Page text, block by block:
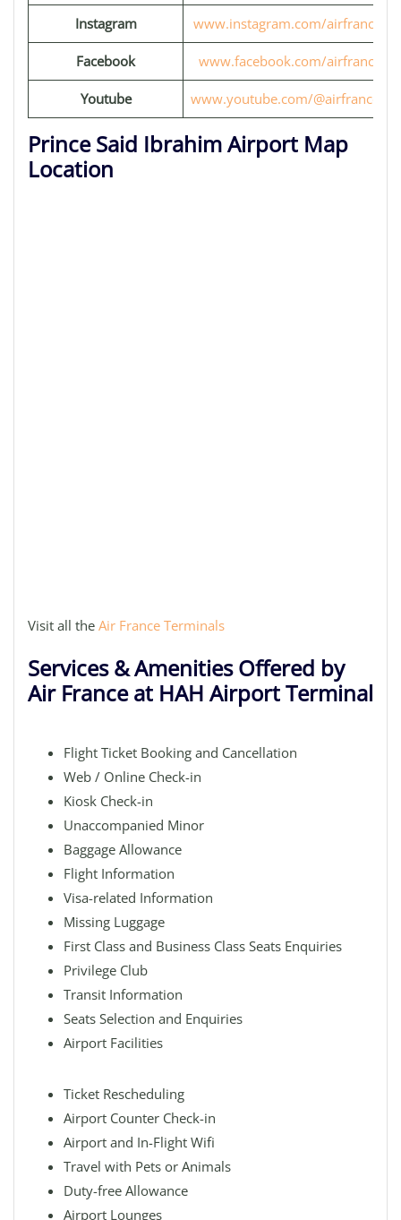
Instagram www.instagram.com/airfrance/
Facebook www.facebook.com/airfrance
Youtube www.youtube.com/@airfrancefr
Prince Said Ibrahim Airport Map
Location
Visit all the Air France Terminals
Services & Amenities Offered by
Air France at HAH Airport Terminal
Flight Ticket Booking and Cancellation
Web / Online Check-in
Kiosk Check-in
Unaccompanied Minor
Baggage Allowance
Flight Information
Visa-related Information
Missing Luggage
First Class and Business Class Seats Enquiries
Privilege Club
Transit Information
Seats Selection and Enquiries
Airport Facilities
Ticket Rescheduling
Airport Counter Check-in
Airport and In-Flight Wifi
Travel with Pets or Animals
Duty-free Allowance
Airport Lounges